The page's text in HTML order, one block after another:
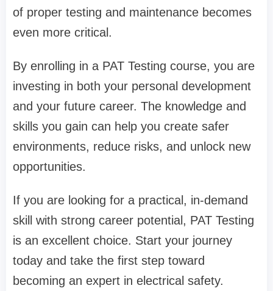
of proper testing and maintenance becomes
even more critical.
By enrolling in a PAT Testing course, you are
investing in both your personal development
and your future career. The knowledge and
skills you gain can help you create safer
environments, reduce risks, and unlock new
opportunities.
If you are looking for a practical, in-demand
skill with strong career potential, PAT Testing
is an excellent choice. Start your journey
today and take the first step toward
becoming an expert in electrical safety.